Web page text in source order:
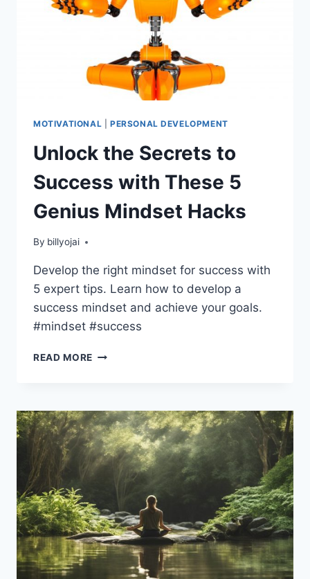
MOTIVATIONAL PERSONAL DEVELOPMENT
Unlock the Secrets to
Success with These 5
Genius Mindset Hacks
By billyojai
Develop the right mindset for success with
5 expert tips. Learn how to develop a
success mindset and achieve your goals.
#mindset #success
READ MORE UNLOCK
SUCCESS
WITH
THESE
5
GENIUS
MINDSET